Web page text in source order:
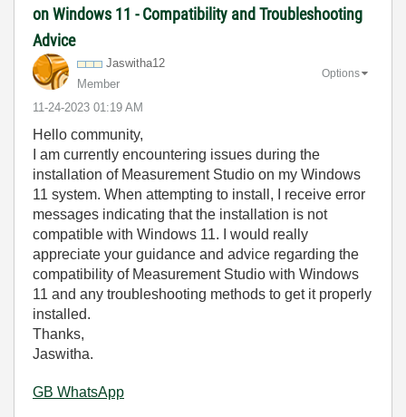
on Windows 11 - Compatibility and Troubleshooting
Advice
Jaswitha12
Member
‎11-24-2023 01:19 AM
Options
Hello community,
I am currently encountering issues during the
installation of Measurement Studio on my Windows
11 system. When attempting to install, I receive error
messages indicating that the installation is not
compatible with Windows 11. I would really
appreciate your guidance and advice regarding the
compatibility of Measurement Studio with Windows
11 and any troubleshooting methods to get it properly
installed.
Thanks,
Jaswitha.
GB WhatsApp